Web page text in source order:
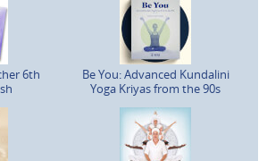
6th
Be You: Advanced Kundalini
Yoga Kriyas from the 90s